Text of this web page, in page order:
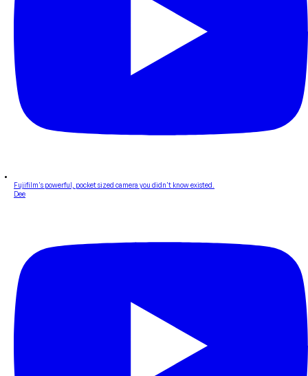
Fujifilm's powerful, pocket sized camera you didn't know existed.
Dee